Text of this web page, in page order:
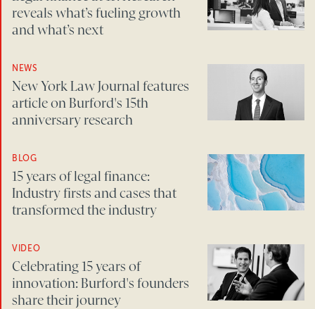
reveals what’s fueling growth
and what’s next
NEWS
New York Law Journal features
article on Burford's 15th
anniversary research
BLOG
15 years of legal finance:
Industry firsts and cases that
transformed the industry
VIDEO
Celebrating 15 years of
innovation: Burford's founders
share their journey